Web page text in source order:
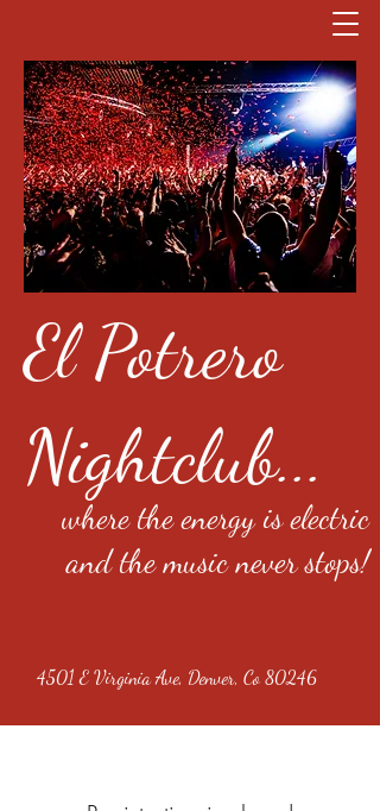
El Potrero
Nightclub...
where the energy is electric
and the music never stops!
4501 E Virginia Ave, Denver, Co 80246